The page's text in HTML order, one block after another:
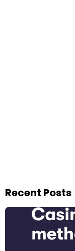
Recent Posts